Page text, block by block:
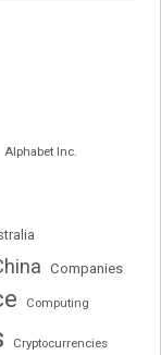
Alphabet Inc.
Companies
Computing
Cryptocurrencies